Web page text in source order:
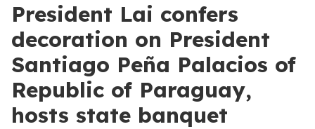
President Lai confers
decoration on President
Santiago Peña Palacios of
Republic of Paraguay,
hosts state banquet